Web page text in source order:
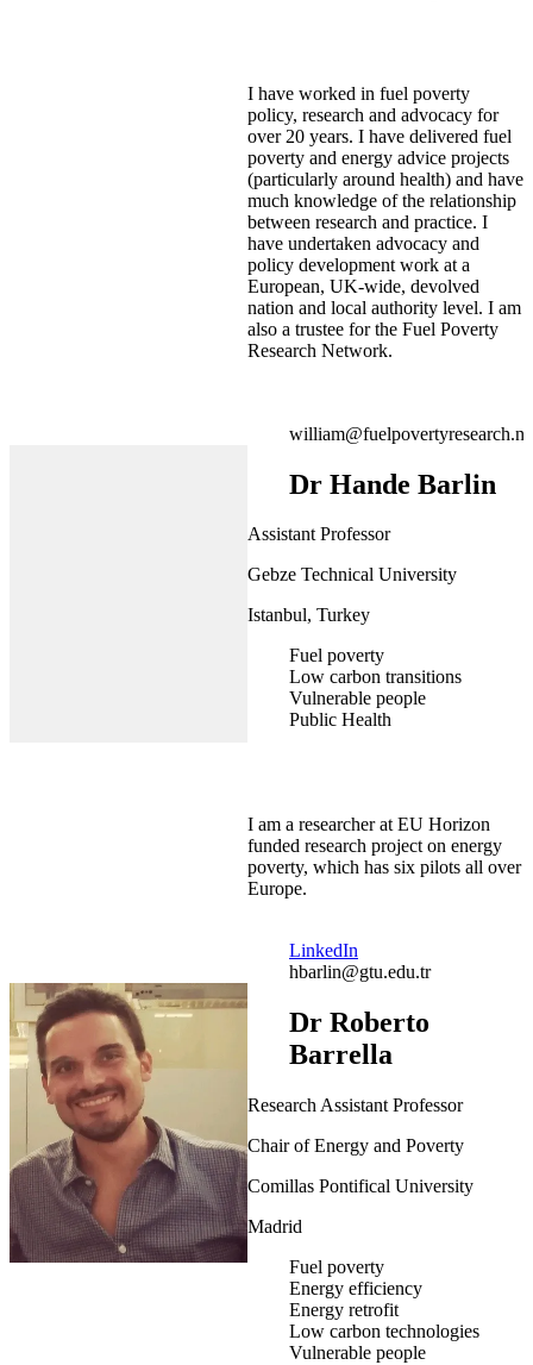
I have worked in fuel poverty
policy, research and advocacy for
over 20 years. I have delivered fuel
poverty and energy advice projects
(particularly around health) and have
much knowledge of the relationship
between research and practice. I
have undertaken advocacy and
policy development work at a
European, UK-wide, devolved
nation and local authority level. I am
also a trustee for the Fuel Poverty
Research Network.
Dr Hande Barlin
Assistant Professor
Gebze Technical University
Istanbul, Turkey
Fuel poverty
Low carbon transitions
Vulnerable people
Public Health
I am a researcher at EU Horizon
funded research project on energy
poverty, which has six pilots all over
Europe.
LinkedIn
hbarlin@gtu.edu.tr
Dr Roberto
Barrella
Research Assistant Professor
Chair of Energy and Poverty
Comillas Pontifical University
Madrid
Fuel poverty
Energy efficiency
Energy retrofit
Low carbon technologies
Vulnerable people